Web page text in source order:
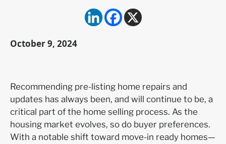
October 9, 2024
Recommending pre-listing home repairs and
updates has always been, and will continue to be, a
critical part of the home selling process. As the
housing market evolves, so do buyer preferences.
With a notable shift toward move-in ready homes—